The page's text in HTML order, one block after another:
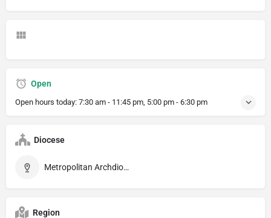
Open
Open hours today: 7:30 am - 11:45 pm, 5:00 pm - 6:30 pm
Diocese
Metropolitan Archdiocese of Napoli
Region